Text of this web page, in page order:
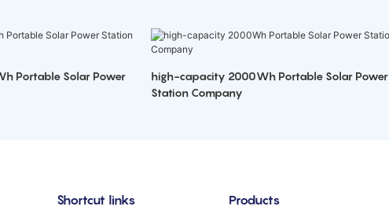
Portable Solar Power
high-capacity 2000Wh Portable Solar Power
Station Company
Shortcut links Products